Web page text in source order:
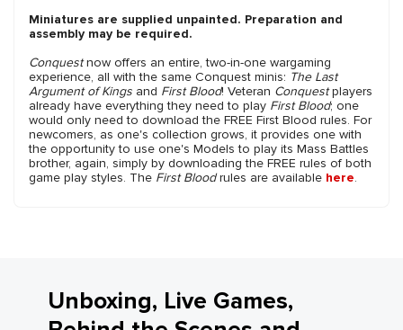
Miniatures are supplied unpainted. Preparation and
assembly may be required.
Conquestnow offers an entire, two-in-one wargaming
experience, all with the same Conquest minis: The Last
Argument of Kings and First Blood! Veteran Conquestplayers
already have everything they need to play First Blood; one
would only need to download the FREE First Blood rules. For
newcomers, as one's collection grows, it provides one with
the opportunity to use one's Models to play its Mass Battles
brother, again, simply by downloading the FREE rules of both
game play styles. The First Bloodrules are available here.
Unboxing, Live Games,